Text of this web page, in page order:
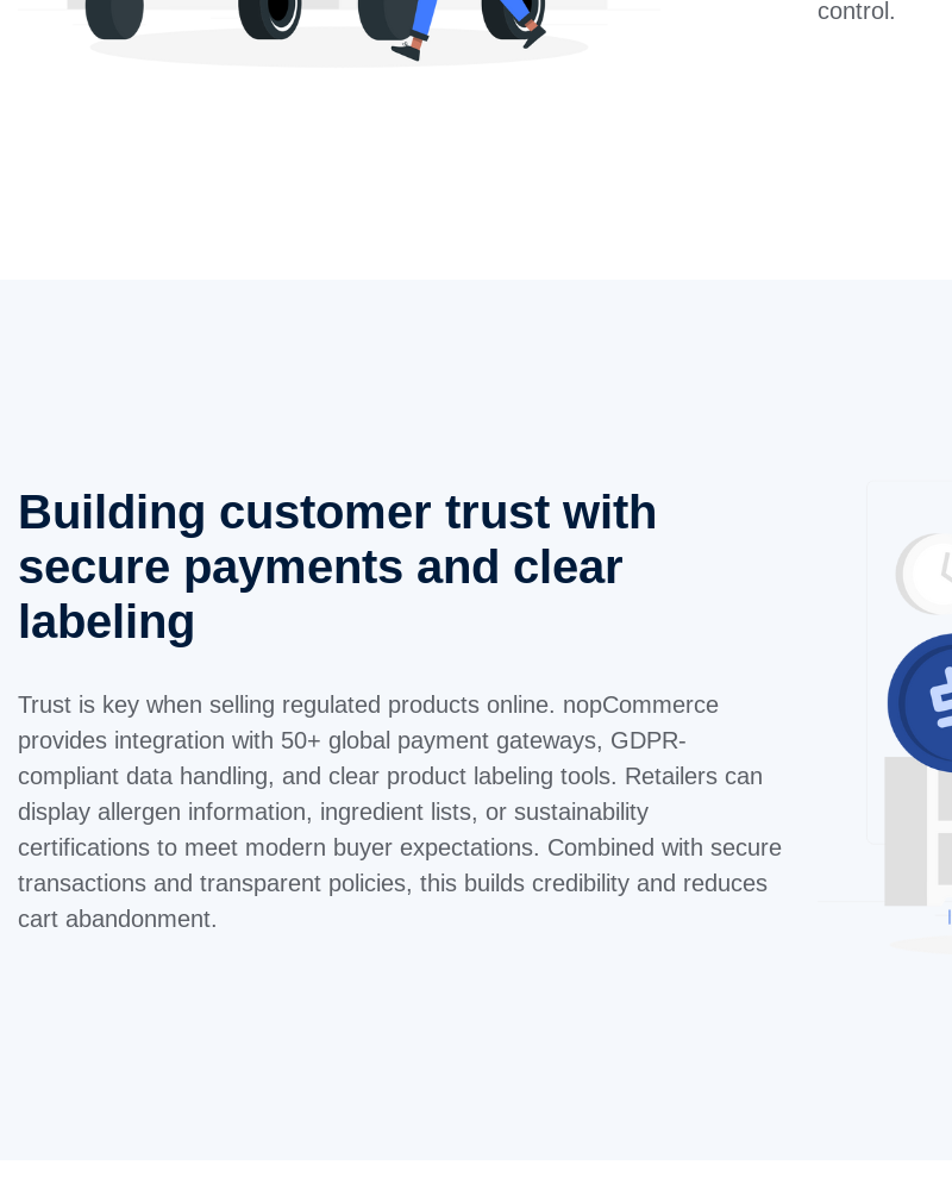
control.
Building customer trust with
secure payments and clear
labeling
Trust is key when selling regulated products online. nopCommerce
provides integration with 50+ global payment gateways, GDPR-
compliant data handling, and clear product labeling tools. Retailers can
display allergen information, ingredient lists, or sustainability
certifications to meet modern buyer expectations. Combined with secure
transactions and transparent policies, this builds credibility and reduces
cart abandonment.